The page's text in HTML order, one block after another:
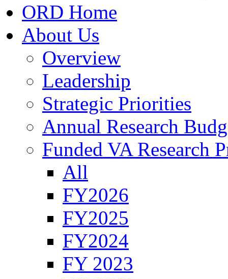
ORD Home
About Us
Overview
Leadership
Strategic Priorities
Annual Research
Funded VA Research
All
FY2026
FY2025
FY2024
FY 2023